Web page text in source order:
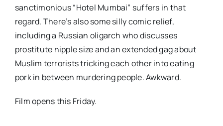
sanctimonious “Hotel Mumbai” suffers in that
regard. There’s also some silly comic relief,
including a Russian oligarch who discusses
prostitute nipple size and an extended gag about
Muslim terrorists tricking each other into eating
pork in between murdering people. Awkward.
Film opens this Friday.